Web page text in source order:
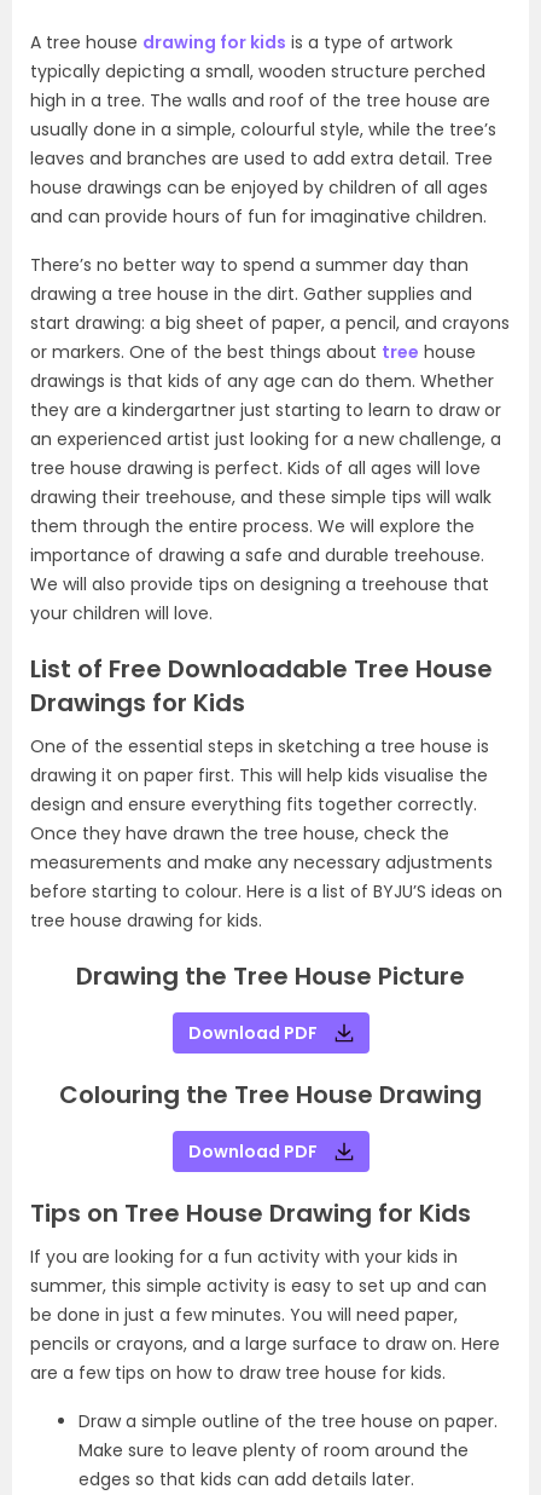
A tree house drawing for kids is a type of artwork
typically depicting a small, wooden structure perched
high in a tree. The walls and roof of the tree house are
usually done in a simple, colourful style, while the tree’s
leaves and branches are used to add extra detail. Tree
house drawings can be enjoyed by children of all ages
and can provide hours of fun for imaginative children.
There’s no better way to spend a summer day than
drawing a tree house in the dirt. Gather supplies and
start drawing: a big sheet of paper, a pencil, and crayons
or markers. One of the best things about tree house
drawings is that kids of any age can do them. Whether
they are a kindergartner just starting to learn to draw or
an experienced artist just looking for a new challenge, a
tree house drawing is perfect. Kids of all ages will love
drawing their treehouse, and these simple tips will walk
them through the entire process. We will explore the
importance of drawing a safe and durable treehouse.
We will also provide tips on designing a treehouse that
your children will love.
List of Free Downloadable Tree House
Drawings for Kids
One of the essential steps in sketching a tree house is
drawing it on paper first. This will help kids visualise the
design and ensure everything fits together correctly.
Once they have drawn the tree house, check the
measurements and make any necessary adjustments
before starting to colour. Here is a list of BYJU’S ideas on
tree house drawing for kids.
Drawing the Tree House Picture
Download PDF
Colouring the Tree House Drawing
Download PDF
Tips on Tree House Drawing for Kids
If you are looking for a fun activity with your kids in
summer, this simple activity is easy to set up and can
be done in just a few minutes. You will need paper,
pencils or crayons, and a large surface to draw on. Here
are a few tips on how to draw tree house for kids.
Draw a simple outline of the tree house on paper.
Make sure to leave plenty of room around the
edges so that kids can add details later.